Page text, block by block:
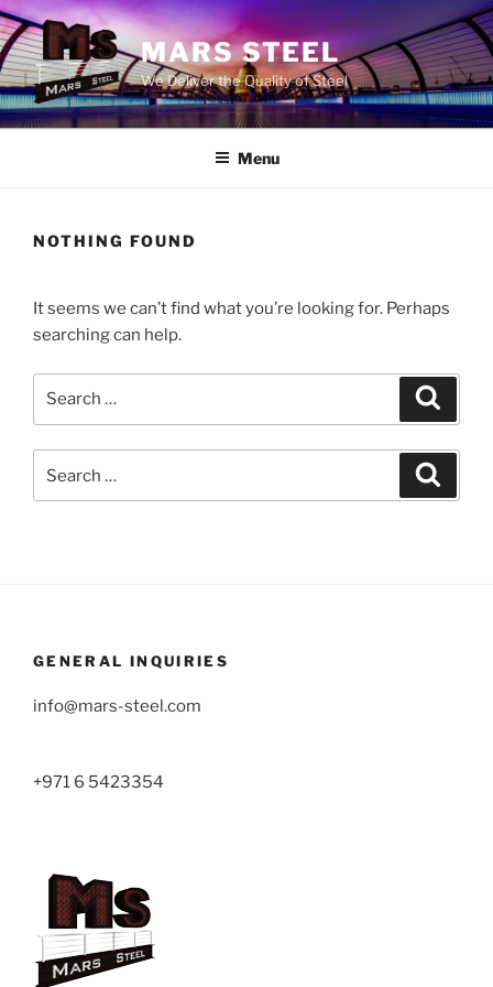
Skip
to
content
MARS STEEL
We Deliver the Quality of Steel
Menu
NOTHING FOUND
It seems we can’t find what you’re looking for. Perhaps
searching can help.
for:
GENERAL INQUIRIES
info@mars-steel.com
+971 6 5423354